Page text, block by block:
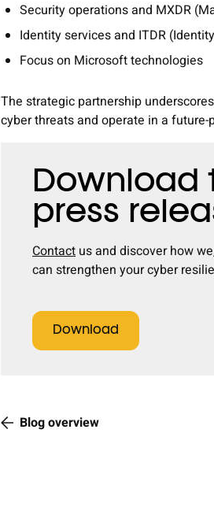
Security operations and MXDR
Identity services and ITDR
Focus on Microsoft technologies
The strategic partnership
cyber threats and operate in a
Download
press
Contact us and discover how
can strengthen your cyber
Download
Blog overview